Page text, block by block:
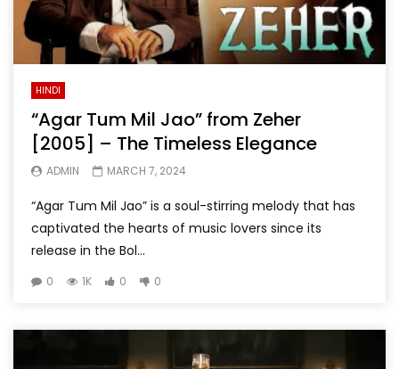
HINDI
“Agar Tum Mil Jao” from Zeher
[2005] – The Timeless Elegance
ADMIN MARCH 7, 2024
“Agar Tum Mil Jao” is a soul-stirring melody that has
captivated the hearts of music lovers since its
release in the Bol...
0 1K 0 0